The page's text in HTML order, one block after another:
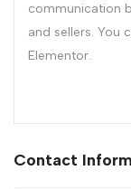
communication
and sellers. You
Elementor.
Contact